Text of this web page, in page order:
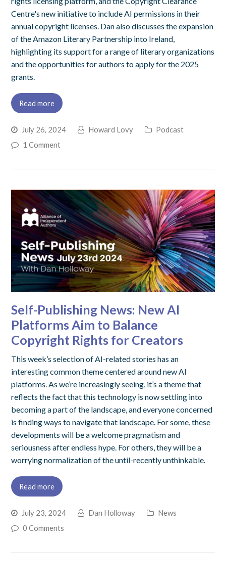
Centre's new initiative to include AI permissions in their
annual copyright licenses. Dan also discusses the expansion
of the Amazon Literary Partnership into Ireland,
highlighting its support for a range of literary organizations
and the opportunities for authors to apply for the 2025
grants.
Read more
July 26, 2024 Howard Lovy
Podcast
1 Comment
Self-Publishing News: New AI
Platforms Aim to Balance
Copyright Rights for Creators
This week’s selection of AI-related stories has an
interesting common theme centered around new AI
platforms. As we’re increasingly seeing, it’s a theme that
reflects the fact that this technology is now settling into
becoming a part of the landscape, and everyone concerned
is finding ways to navigate that landscape. For some, these
developments will be a welcome pragmatism and
seriousness after endless hype. For others, they will be a
worrying normalization of the until-recently unthinkable.
Read more
July 23, 2024 Dan Holloway
News
0 Comments